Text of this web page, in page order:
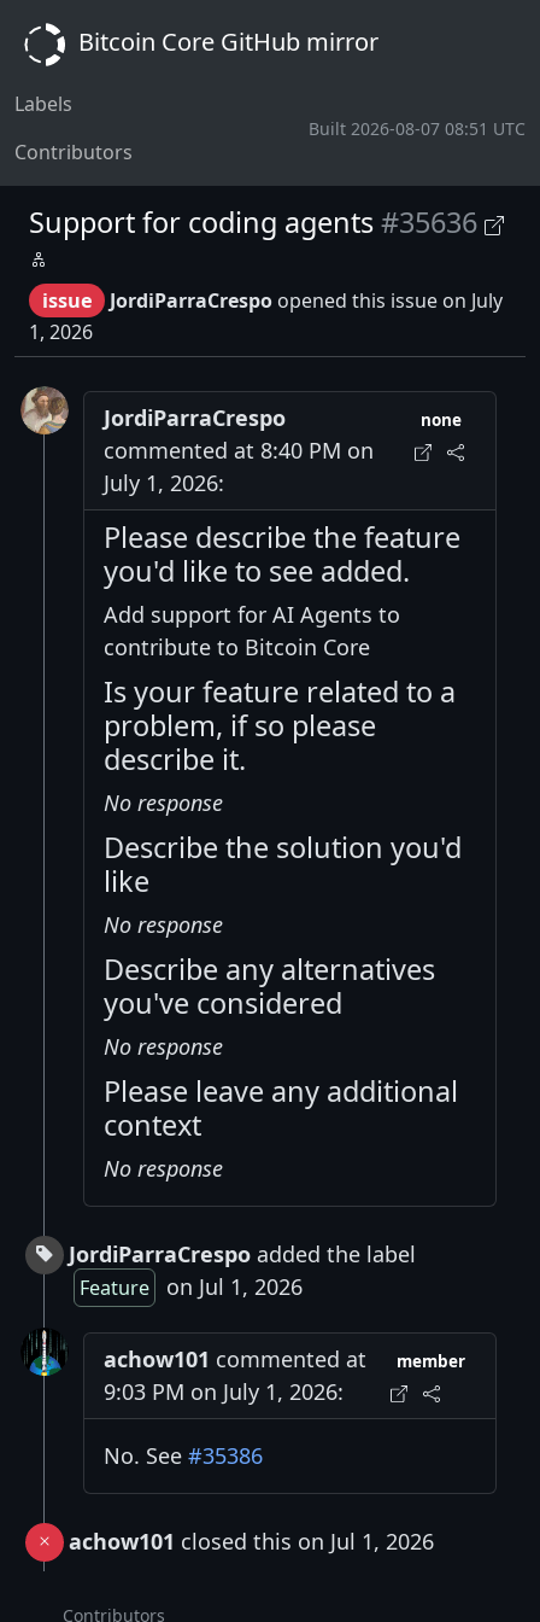
Bitcoin Core GitHub mirror
Labels
Contributors
Built 2026-08-07 08:51 UTC
Support for coding agents#35636
issue JordiParraCrespo opened this issue on July
1, 2026
JordiParraCrespo
commented at 8:40 PM on
July 1, 2026:
none
Please describe the feature
you'd like to see added.
Add support for AI Agents to
contribute to Bitcoin Core
Is your feature related to a
problem, if so please
describe it.
No response
Describe the solution you'd
like
No response
Describe any alternatives
you've considered
No response
Please leave any additional
context
No response
JordiParraCrespo added the label
Feature on Jul 1, 2026
achow101 commented at
9:03 PM on July 1, 2026:
member
No. See #35386
achow101 closed this on Jul 1, 2026
Contributors